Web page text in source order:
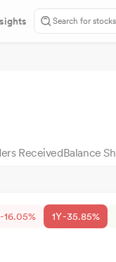
ReceivedBalance
-16.05% 1Y-35.85%